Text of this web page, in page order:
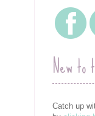
New to
Catch up